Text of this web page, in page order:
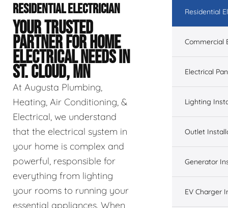
RESIDENTIAL ELECTRICIAN
YOUR TRUSTED
PARTNER FOR HOME
ELECTRICAL NEEDS IN
ST. CLOUD, MN
At Augusta Plumbing,
Heating, Air Conditioning, &
Electrical, we understand
that the electrical system in
your home is complex and
powerful, responsible for
everything from lighting
your rooms to running your
essential appliances. When
Residential
Commercial
Electrical
Lighting
Outlet
Generator
EV Charger